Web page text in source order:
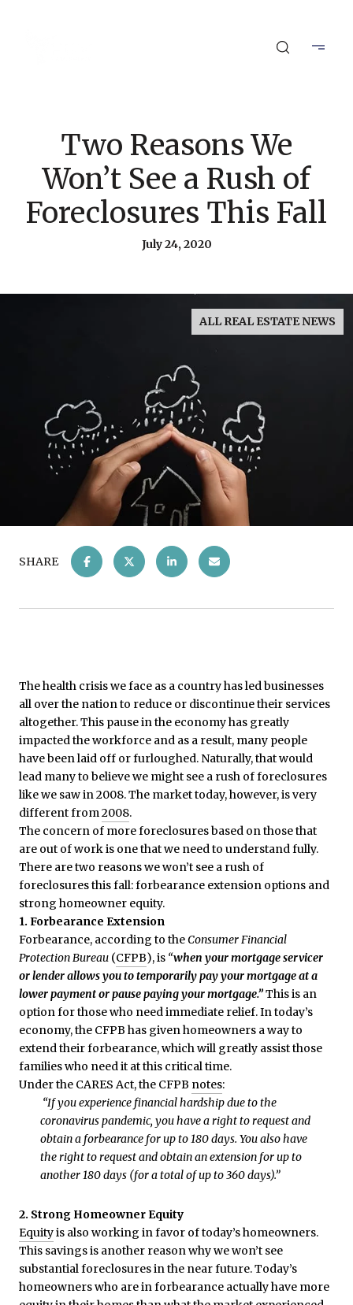
Two Reasons We
Won’t See a Rush of
Foreclosures This Fall
July 24, 2020
ALL REAL ESTATE NEWS
SHARE
The health crisis we face as a country has led businesses
all over the nation to reduce or discontinue their services
altogether. This pause in the economy has greatly
impacted the workforce and as a result, many people
have been laid off or furloughed. Naturally, that would
lead many to believe we might see a rush of foreclosures
like we saw in 2008. The market today, however, is very
different from2008.
The concern of more foreclosures based on those that
are out of work is one that we need to understand fully.
There are two reasons we won’t see a rush of
foreclosures this fall: forbearance extension options and
strong homeowner equity.
1. Forbearance Extension
Forbearance, according to theConsumer Financial
Protection Bureau (CFPB), is “when your mortgage servicer
or lender allows you to temporarily pay your mortgage at a
lower payment or pause paying your mortgage.”Thisis an
option for those who need immediate relief. In today’s
economy, the CFPB has given homeowners a way to
extend their forbearance, which will greatly assist those
families who need it at this critical time.
Under the CARES Act, the CFPB notes:
“If you experience financial hardship due to the
coronavirus pandemic, you have a right to request and
obtain a forbearance for up to 180 days. You also have
the right to request and obtain an extension for up to
another 180 days (for a total of up to 360 days).”
2. Strong Homeowner Equity
Equityis also working in favor of today’s homeowners.
This savings is another reason why we won’t see
substantial foreclosures in the near future. Today’s
homeowners who are in forbearance actually have more